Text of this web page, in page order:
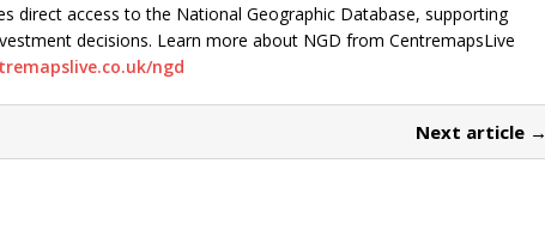
direct access to the National Geographic Database, supporting
decisions. Learn more about NGD from CentremapsLive
ngd
Next article →